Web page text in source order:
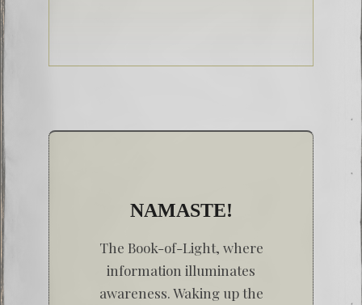
NAMASTE!
The Book-of-Light, where
information illuminates
awareness. Waking up the